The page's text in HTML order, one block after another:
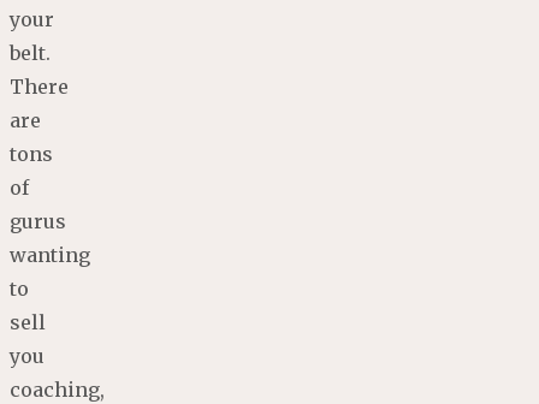
your
belt.
There
are
tons
of
gurus
wanting
to
sell
you
coaching,